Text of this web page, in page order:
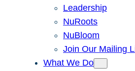
Leadership
NuRoots
NuBloom
Join Our Mailing
What We Do